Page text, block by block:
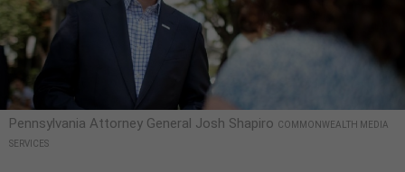
Pennsylvania Attorney General Josh Shapiro COMMONWEALTH MEDIA
SERVICES